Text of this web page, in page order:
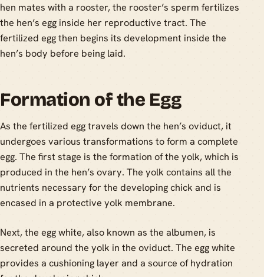
hen mates with a rooster, the rooster’s sperm fertilizes
the hen’s egg inside her reproductive tract. The
fertilized egg then begins its development inside the
hen’s body before being laid.
Formation of the Egg
As the fertilized egg travels down the hen’s oviduct, it
undergoes various transformations to form a complete
egg. The first stage is the formation of the yolk, which is
produced in the hen’s ovary. The yolk contains all the
nutrients necessary for the developing chick and is
encased in a protective yolk membrane.
Next, the egg white, also known as the albumen, is
secreted around the yolk in the oviduct. The egg white
provides a cushioning layer and a source of hydration